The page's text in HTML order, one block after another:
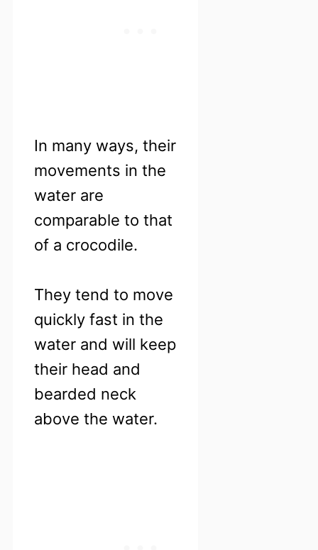
In many ways, their
movements in the
water are
comparable to that
of a crocodile.
They tend to move
quickly fast in the
water and will keep
their head and
bearded neck
above the water.